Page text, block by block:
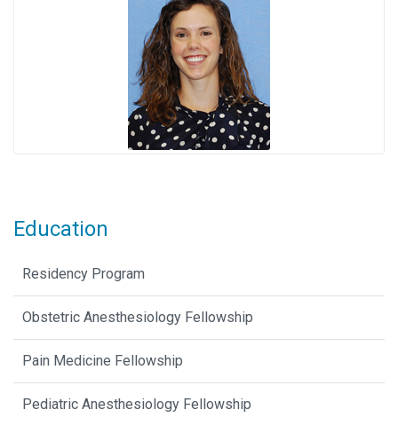
Education
Residency Program
Obstetric Anesthesiology Fellowship
Pain Medicine Fellowship
Pediatric Anesthesiology Fellowship